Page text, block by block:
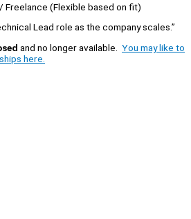
Freelance (Flexible based on fit)
Lead role as the company scales.”
and no longer available. You may like to
here.